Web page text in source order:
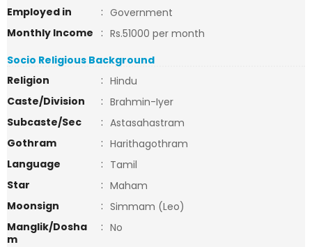
Employed in
: Government
Monthly Income
: Rs.51000 per month
Socio Religious Background
Religion
: Hindu
Caste/Division
: Brahmin-Iyer
Subcaste/Sec
: Astasahastram
Gothram
: Harithagothram
Language
: Tamil
Star
: Maham
Moonsign
: Simmam (Leo)
Manglik/Dosha
m
: No